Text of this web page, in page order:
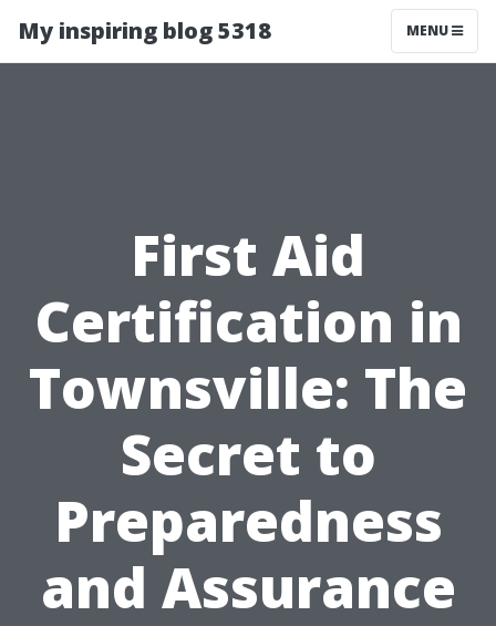
My inspiring blog 5318 MENU
First Aid
Certification in
Townsville: The
Secret to
Preparedness
and Assurance